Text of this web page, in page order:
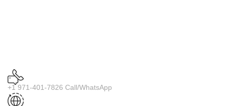
+1 971-401-7826 Call/WhatsApp